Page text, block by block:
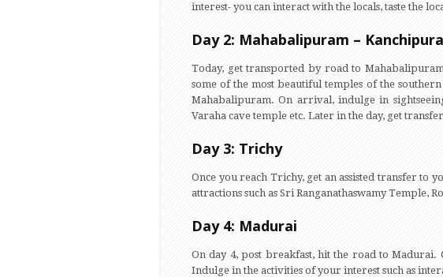
interest- you can interact with the locals, taste the
Day 2: Mahabalipuram –
Today, get transported by road to
some of the most beautiful temples of the
Mahabalipuram. On arrival, indulge in
Varaha cave temple etc. Later in the day, get
Day 3: Trichy
Once you reach Trichy, get an assisted transfer
attractions such as Sri Ranganathaswamy Temple,
Day 4: Madurai
On day 4, post breakfast, hit the road to Madurai.
Indulge in the activities of your interest such as